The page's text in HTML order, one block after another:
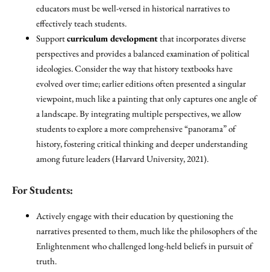
educators must be well-versed in historical narratives to
effectively teach students.
Supportcurriculum developmentthat incorporates diverse
perspectives and provides a balanced examination of political
ideologies. Consider the way that history textbooks have
evolved over time; earlier editions often presented a singular
viewpoint, much like a painting that only captures one angle of
a landscape. By integrating multiple perspectives, we allow
students to explore a more comprehensive “panorama” of
history, fostering critical thinking and deeper understanding
among future leaders (Harvard University, 2021).
For Students:
Actively engage with their education by questioning the
narratives presented to them, much like the philosophers of the
Enlightenment who challenged long-held beliefs in pursuit of
truth.